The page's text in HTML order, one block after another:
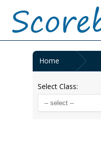
Home
Select Class: